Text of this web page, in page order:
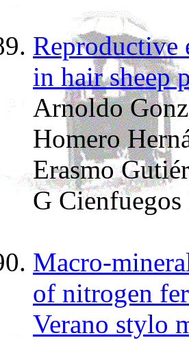
in hair sheep
Arnoldo
Homero
Erasmo
G
Macro-
of nitrogen
Verano stylo